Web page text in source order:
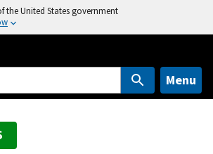
the United States government
Menu